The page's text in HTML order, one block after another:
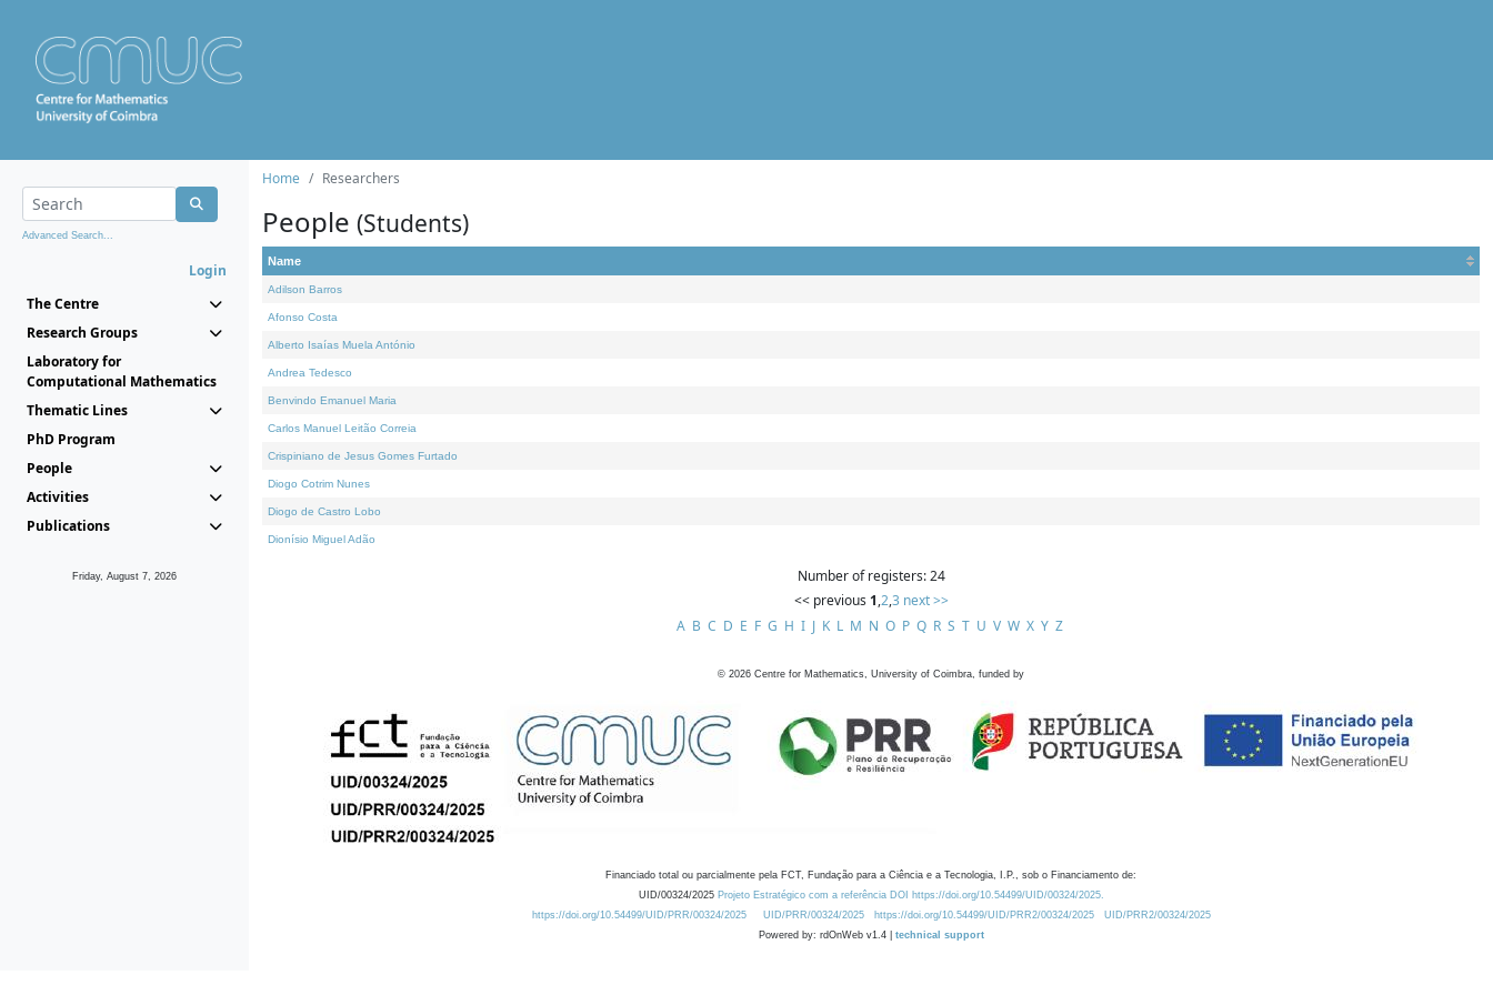
Advanced Search...
Login
The Centre
Research Groups
Laboratory for
Computational Mathematics
Thematic Lines
PhD Program
People
Activities
Publications
Friday, August 7, 2026
Home Researchers
People (Students)
Name
Adilson Barros
Afonso Costa
Alberto Isaías Muela António
Andrea Tedesco
Benvindo Emanuel Maria
Carlos Manuel Leitão Correia
Crispiniano de Jesus Gomes Furtado
Diogo Cotrim Nunes
Diogo de Castro Lobo
Dionísio Miguel Adão
Number of registers: 24
<< previous 1,2,3 next >>
A B C D E F G H I J K L M N O P Q R S T U V W X Y Z
© 2026 Centre for Mathematics, University of Coimbra, funded by
Financiado total ou parcialmente pela FCT, Fundação para a Ciência e a Tecnologia, I.P., sob o Financiamento de:
UID/00324/2025 Projeto Estratégico com a referência DOI https://doi.org/10.54499/UID/00324/2025.
https://doi.org/10.54499/UID/PRR/00324/2025
UID/PRR/00324/2025 https://doi.org/10.54499/UID/PRR2/00324/2025
UID/PRR2/00324/2025
Powered by: rdOnWeb v1.4 | technical support